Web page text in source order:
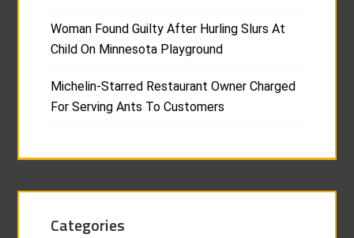
Woman Found Guilty After Hurling Slurs At
Child On Minnesota Playground
Michelin-Starred Restaurant Owner Charged
For Serving Ants To Customers
Categories